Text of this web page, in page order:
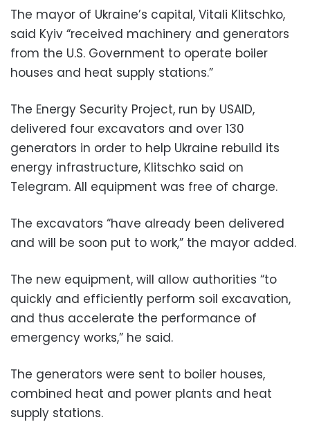
The mayor of Ukraine’s capital, Vitali Klitschko,
said Kyiv “received machinery and generators
from the U.S. Government to operate boiler
houses and heat supply stations.”
The Energy Security Project, run by USAID,
delivered four excavators and over 130
generators in order to help Ukraine rebuild its
energy infrastructure, Klitschko said on
Telegram. All equipment was free of charge.
The excavators “have already been delivered
and will be soon put to work,” the mayor added.
The new equipment, will allow authorities “to
quickly and efficiently perform soil excavation,
and thus accelerate the performance of
emergency works,” he said.
The generators were sent to boiler houses,
combined heat and power plants and heat
supply stations.